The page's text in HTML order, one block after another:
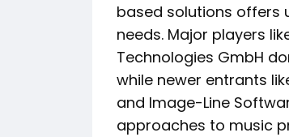
based solutions offers
needs. Major players
Technologies GmbH
while newer entrants
and Image-Line
approaches to music